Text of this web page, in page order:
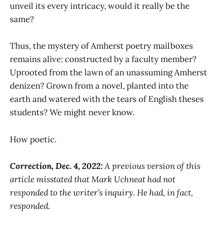
unveil its every intricacy, would it really be the
same?
Thus, the mystery of Amherst poetry mailboxes
remains alive: constructed by a faculty member?
Uprooted from the lawn of an unassuming Amherst
denizen? Grown from a novel, planted into the
earth and watered with the tears of English theses
students? We might never know.
How poetic.
Correction, Dec. 4, 2022:A previous version of this
article misstated that Mark Uchneat had not
responded to the writer’s inquiry. He had, in fact,
responded.